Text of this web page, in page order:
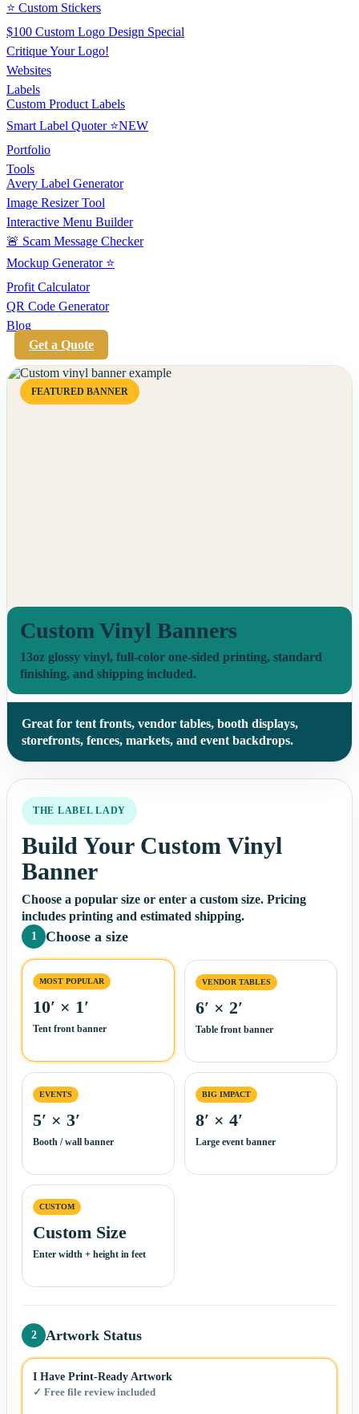
⭐ Custom Stickers
$100 Custom Logo Design Special
Critique Your Logo!
Websites
Labels
Custom Product Labels
Smart Label Quoter ⭐NEW
Portfolio
Tools
Avery Label Generator
Image Resizer Tool
Interactive Menu Builder
🚨 Scam Message Checker
Mockup Generator ⭐
Profit Calculator
QR Code Generator
Blog
Get a Quote
FEATURED BANNER
Custom Vinyl Banners
13oz glossy vinyl, full-color one-sided printing, standard
finishing, and shipping included.
Great for tent fronts, vendor tables, booth displays,
storefronts, fences, markets, and event backdrops.
THE LABEL LADY
Build Your Custom Vinyl
Banner
Choose a popular size or enter a custom size. Pricing
includes printing and estimated shipping.
1 Choose a size
MOST POPULAR
10′ × 1′
Tent front banner
VENDOR TABLES
6′ × 2′
Table front banner
EVENTS
5′ × 3′
Booth / wall banner
BIG IMPACT
8′ × 4′
Large event banner
CUSTOM
Custom Size
Enter width + height in feet
2 Artwork Status
I Have Print-Ready Artwork
✓ Free file review included